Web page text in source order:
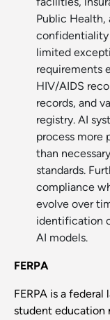
Public Health,
limited
requirements
HIV/AIDS
records, and
registry. AI
process more
than
standards.
compliance
evolve over
identification
AI models.
FERPA
FERPA is a
student education